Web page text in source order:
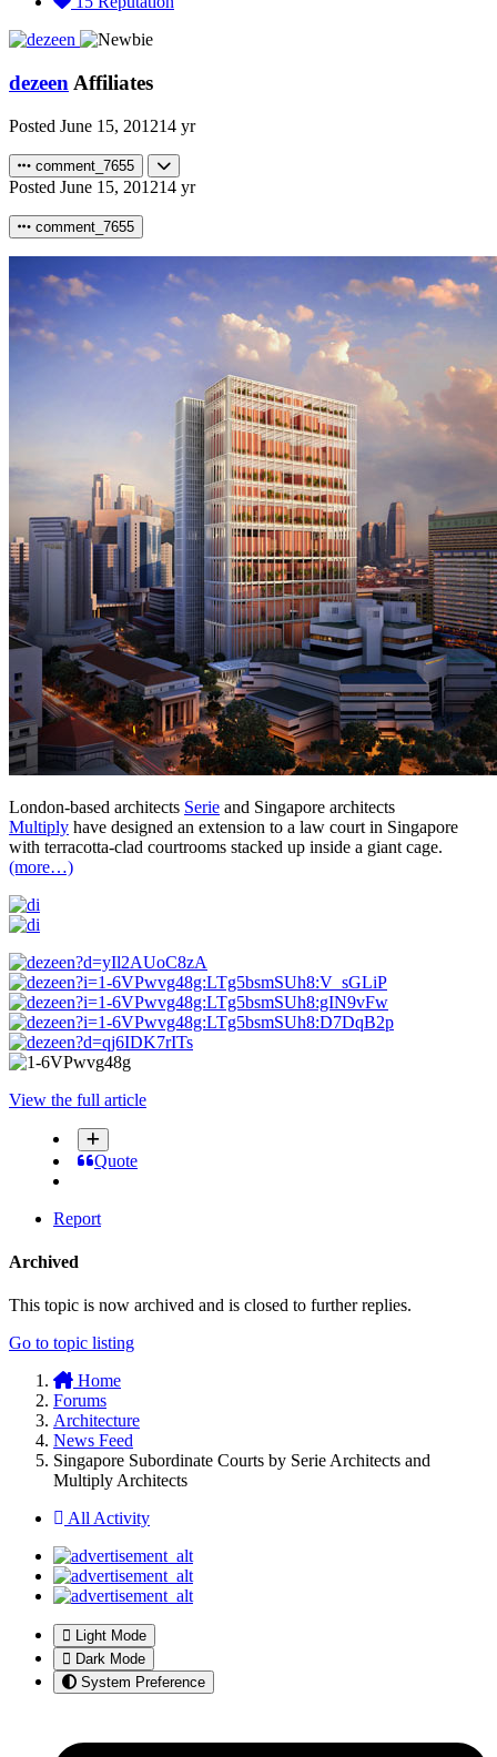
dezeen Affiliates
Posted June 15, 201214 yr
comment_7655
Posted June 15, 201214 yr
comment_7655
London-based architects Serie and Singapore architects
Multiply have designed an extension to a law court in Singapore
with terracotta-clad courtrooms stacked up inside a giant cage.
(more…)
View the full article
Quote
Report
Archived
This topic is now archived and is closed to further replies.
Go to topic listing
Home
Forums
Architecture
News Feed
Singapore Subordinate Courts by Serie Architects and
Multiply Architects
All Activity
Light Mode
Dark Mode
System Preference